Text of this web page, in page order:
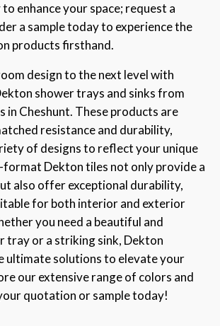
enhance your space; request a
a sample today to experience the
products firsthand.
design to the next level with
shower trays and sinks from
in Cheshunt. These products are
resistance and durability,
of designs to reflect your unique
format Dekton tiles not only provide a
also offer exceptional durability,
for both interior and exterior
you need a beautiful and
tray or a striking sink, Dekton
ultimate solutions to elevate your
our extensive range of colors and
quotation or sample today!